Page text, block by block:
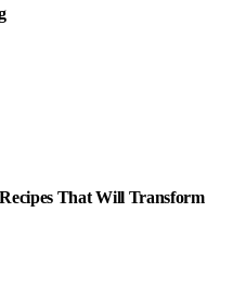
That Will Transform